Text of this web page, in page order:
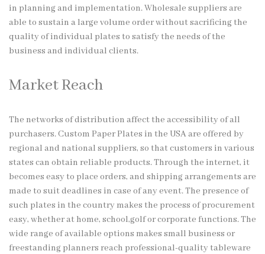
in planning and implementation. Wholesale suppliers are
able to sustain a large volume order without sacrificing the
quality of individual plates to satisfy the needs of the
business and individual clients.
Market Reach
The networks of distribution affect the accessibility of all
purchasers. Custom Paper Plates in the USA are offered by
regional and national suppliers, so that customers in various
states can obtain reliable products. Through the internet, it
becomes easy to place orders, and shipping arrangements are
made to suit deadlines in case of any event. The presence of
such plates in the country makes the process of procurement
easy, whether at home, school,golf or corporate functions. The
wide range of available options makes small business or
freestanding planners reach professional-quality tableware